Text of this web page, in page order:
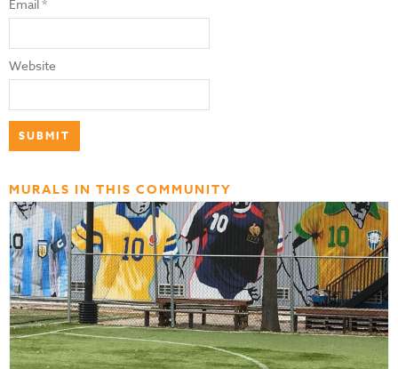
Email *
Website
MURALS IN THIS COMMUNITY